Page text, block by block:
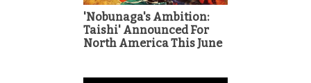
'Nobunaga's Ambition:
Taishi' Announced For
North America This June